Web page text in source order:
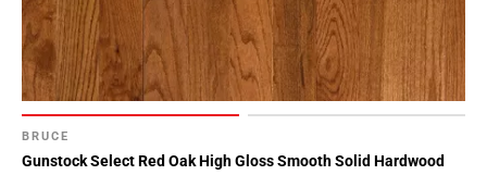
BRUCE
Gunstock Select Red Oak High Gloss Smooth Solid Hardwood